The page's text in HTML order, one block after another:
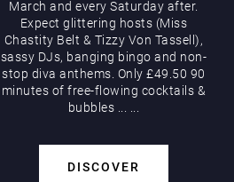
March and every Saturday after.
Expect glittering hosts (Miss
Chastity Belt & Tizzy Von Tassell),
sassy DJs, banging bingo and non-
stop diva anthems. Only £49.50 90
minutes of free-flowing cocktails &
bubbles
DISCOVER